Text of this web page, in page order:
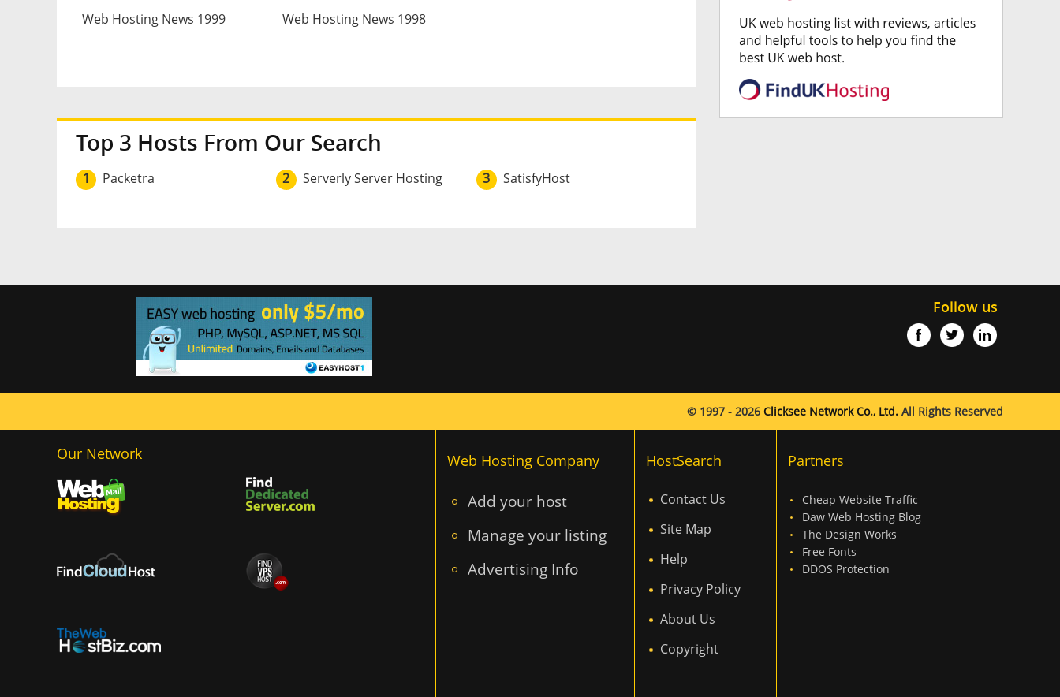
Web Hosting News 1999
Web Hosting News 1998
Top 3 Hosts From Our Search
1 Packetra 2 Serverly Server Hosting 3 SatisfyHost
Follow us
© 1997 - 2026 Clicksee Network Co., Ltd. All Rights Reserved
Our Network Web Hosting Company
Add your host
Manage your listing
Advertising Info
HostSearch
Contact Us
Site Map
Help
Privacy Policy
About Us
Copyright
Partners
Cheap Website Traffic
Daw Web Hosting Blog
The Design Works
Free Fonts
DDOS Protection